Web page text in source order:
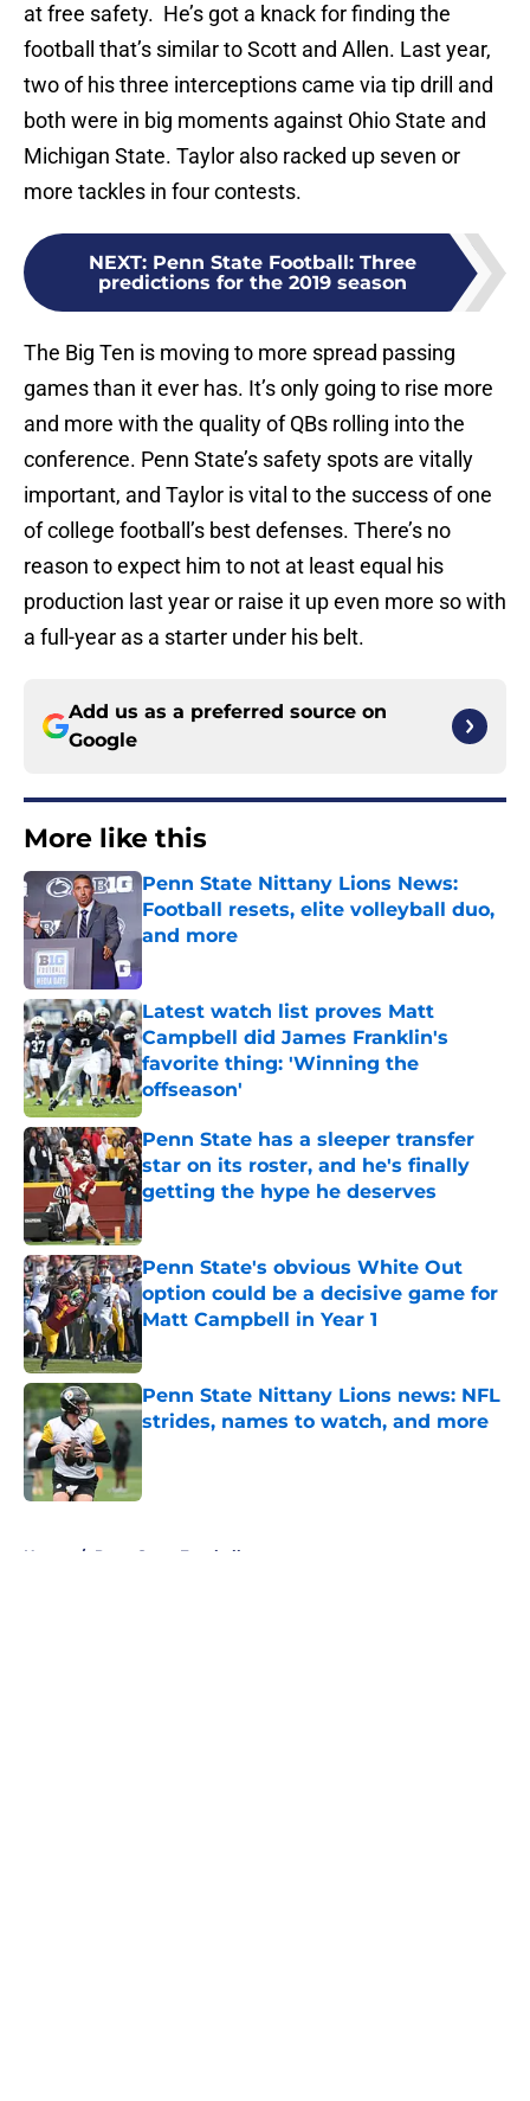
at free safety. He’s got a knack for finding the
football that’s similar to Scott and Allen. Last year,
two of his three interceptions came via tip drill and
both were in big moments against Ohio State and
Michigan State. Taylor also racked up seven or
more tackles in four contests.
NEXT: Penn State Football: Three
predictions for the 2019 season
The Big Ten is moving to more spread passing
games than it ever has. It’s only going to rise more
and more with the quality of QBs rolling into the
conference. Penn State’s safety spots are vitally
important, and Taylor is vital to the success of one
of college football’s best defenses. There’s no
reason to expect him to not at least equal his
production last year or raise it up even more so with
a full-year as a starter under his belt.
Add us as a preferred source on
Google
More like this
Penn State Nittany Lions News:
Football resets, elite volleyball duo,
and more
Latest watch list proves Matt
Campbell did James Franklin's
favorite thing: 'Winning the
offseason'
Published by on Invalid Date
Penn State has a sleeper transfer
star on its roster, and he's finally
getting the hype he deserves
Published by on Invalid Date
Penn State's obvious White Out
option could be a decisive game for
Matt Campbell in Year 1
Penn State Nittany Lions news: NFL
strides, names to watch, and more
Home / Penn State Football